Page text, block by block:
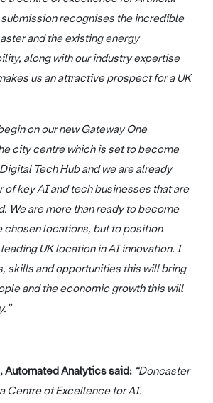
recognises the incredible
and the existing energy
along with our industry expertise
us an attractive prospect for a UK
on our new Gateway One
city centre which is set to become
Tech Hub and we are already
of key AI and tech businesses that are
We are more than ready to become
chosen locations, but to position
UK location in AI innovation. I
skills and opportunities this will bring
and the economic growth this will
Automated Analytics said: “Doncaster
Centre of Excellence for AI.